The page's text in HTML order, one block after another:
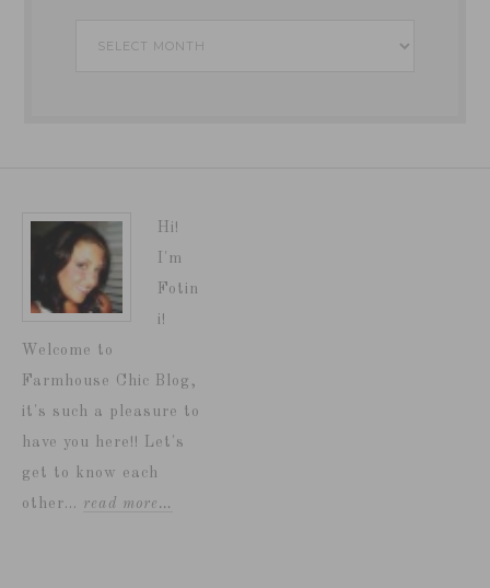
Archives
Hi!
I'm
Fotin
i!
Welcome to
Farmhouse Chic Blog,
it's such a pleasure to
have you here!! Let's
get to know each
other... read more…